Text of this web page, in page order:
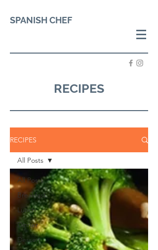
SPANISH CHEF
RECIPES
All Posts
Breakfast
Lunch
Dinner
Dessert
All Posts
RECIPES